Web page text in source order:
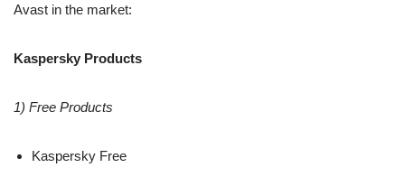
Avast in the market:
Kaspersky Products
1) Free Products
Kaspersky Free